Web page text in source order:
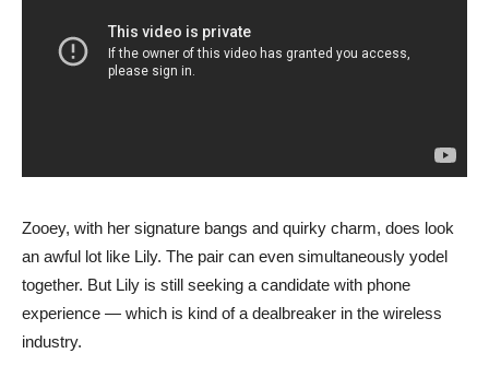
Zooey, with her signature bangs and quirky charm, does look
an awful lot like Lily. The pair can even simultaneously yodel
together. But Lily is still seeking a candidate with phone
experience — which is kind of a dealbreaker in the wireless
industry.